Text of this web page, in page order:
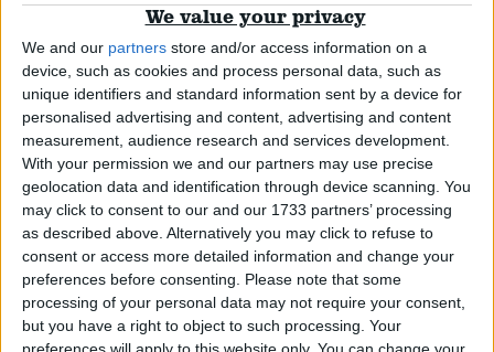
We value your privacy
We and our partners store and/or access information on a
device, such as cookies and process personal data, such as
unique identifiers and standard information sent by a device for
personalised advertising and content, advertising and content
measurement, audience research and services development.
With your permission we and our partners may use precise
geolocation data and identification through device scanning. You
may click to consent to our and our 1733 partners’ processing
as described above. Alternatively you may click to refuse to
consent or access more detailed information and change your
preferences before consenting.
Please note that some
processing of your personal data may not require your consent,
but you have a right to object to such processing. Your
preferences will apply to this website only. You can change your
Keir Starmer’s ‘monumental sandcastle’ is a
strategic triumph — but politically brittle
News
‘Our work is urgent’: Keir Starmer promises
change in first speech as PM
News